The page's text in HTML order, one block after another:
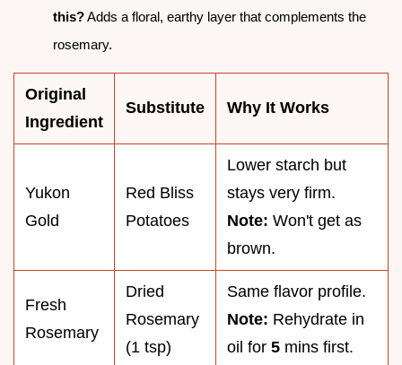
this?Adds a floral, earthy layer that complements the
rosemary.
Original
Ingredient
Substitute Why It Works
Yukon
Gold
Red Bliss
Potatoes
Lower starch but
stays very firm.
Note: Won't get as
brown.
Fresh
Rosemary
Dried
Rosemary
(1 tsp)
Same flavor profile.
Note: Rehydrate in
oil for 5 mins first.